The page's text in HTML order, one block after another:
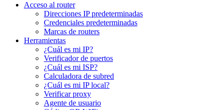
Acceso al router
Direcciones IP predeterminadas
Credenciales predeterminadas
Marcas de routers
Herramientas
¿Cuál es mi IP?
Verificador de puertos
¿Cuál es mi ISP?
Calculadora de subred
¿Cuál es mi IP local?
Verificar proxy
Agente de usuario